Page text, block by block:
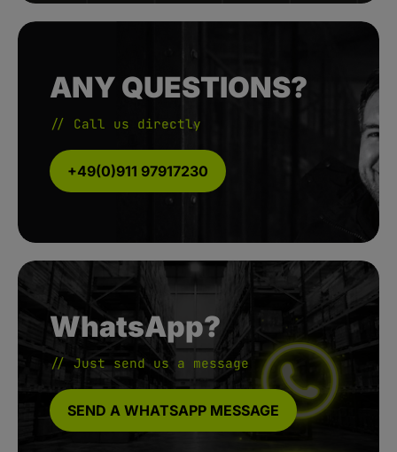
ANY QUESTIONS?
// Call us directly
+49(0)911 97917230
WhatsApp?
// Just send us a message
SEND A WHATSAPP MESSAGE